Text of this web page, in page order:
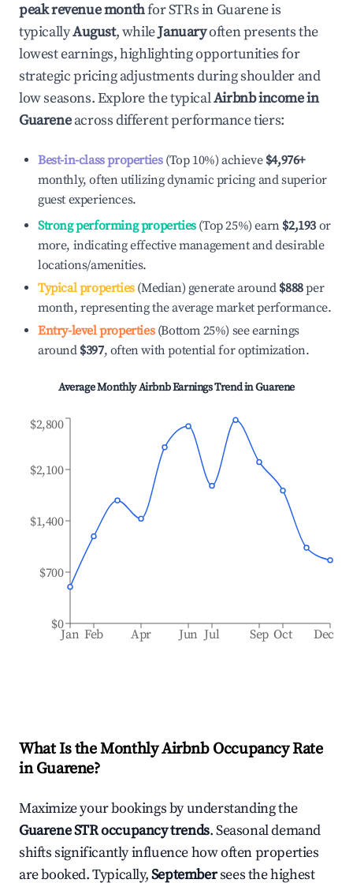
peak revenue monthfor STRs in Guareneis
typicallyAugust, whileJanuaryoften presents the
lowest earnings, highlighting opportunities for
strategic pricing adjustments during shoulder and
low seasons. Explore the typicalAirbnb income in
Guareneacross different performance tiers:
Best-in-class properties(Top 10%) achieve $4,976+
monthly, often utilizing dynamic pricing and superior
guest experiences.
Strong performing properties(Top 25%) earn $2,193 or
more, indicating effective management and desirable
locations/amenities.
Typical properties(Median) generate around $888per
month, representing the average market performance.
Entry-level properties(Bottom 25%) see earnings
around $397, often with potential for optimization.
Average Monthly Airbnb Earnings Trend inGuarene
Jan Feb Apr Jun Jul Sep Oct Dec
$0
$700
$1,400
$2,100
$2,800
What Is the Monthly Airbnb Occupancy Rate
inGuarene?
Maximize your bookings by understanding the
GuareneSTR occupancy trends. Seasonal demand
shifts significantly influence how often properties
are booked. Typically,Septembersees the highest